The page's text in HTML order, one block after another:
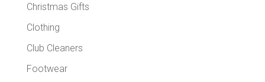
Christmas Gifts
Clothing
Club Cleaners
Footwear